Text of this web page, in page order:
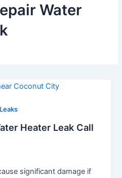
Water
Heater Leak Call
significant damage if